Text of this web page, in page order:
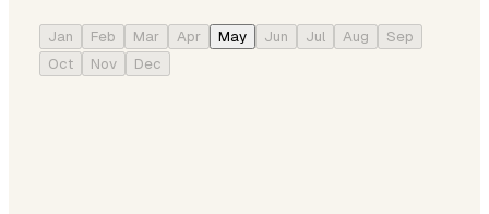
Jan Feb Mar Apr May Jun Jul Aug
Sep
Oct
Nov Dec